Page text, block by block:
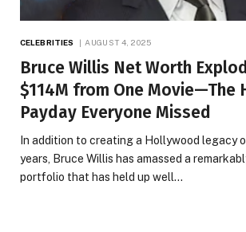
CELEBRITIES AUGUST 4, 2025
Bruce Willis Net Worth
$114M from One Movie—The
Payday Everyone Missed
In addition to creating a Hollywood legacy
years, Bruce Willis has amassed a
portfolio that has held up well…